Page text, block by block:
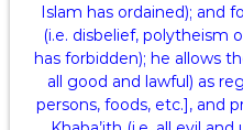
Islam has ordained); and
(i.e. disbelief, polytheism
has forbidden); he allows
all good and lawful) as
persons, foods, etc.], and